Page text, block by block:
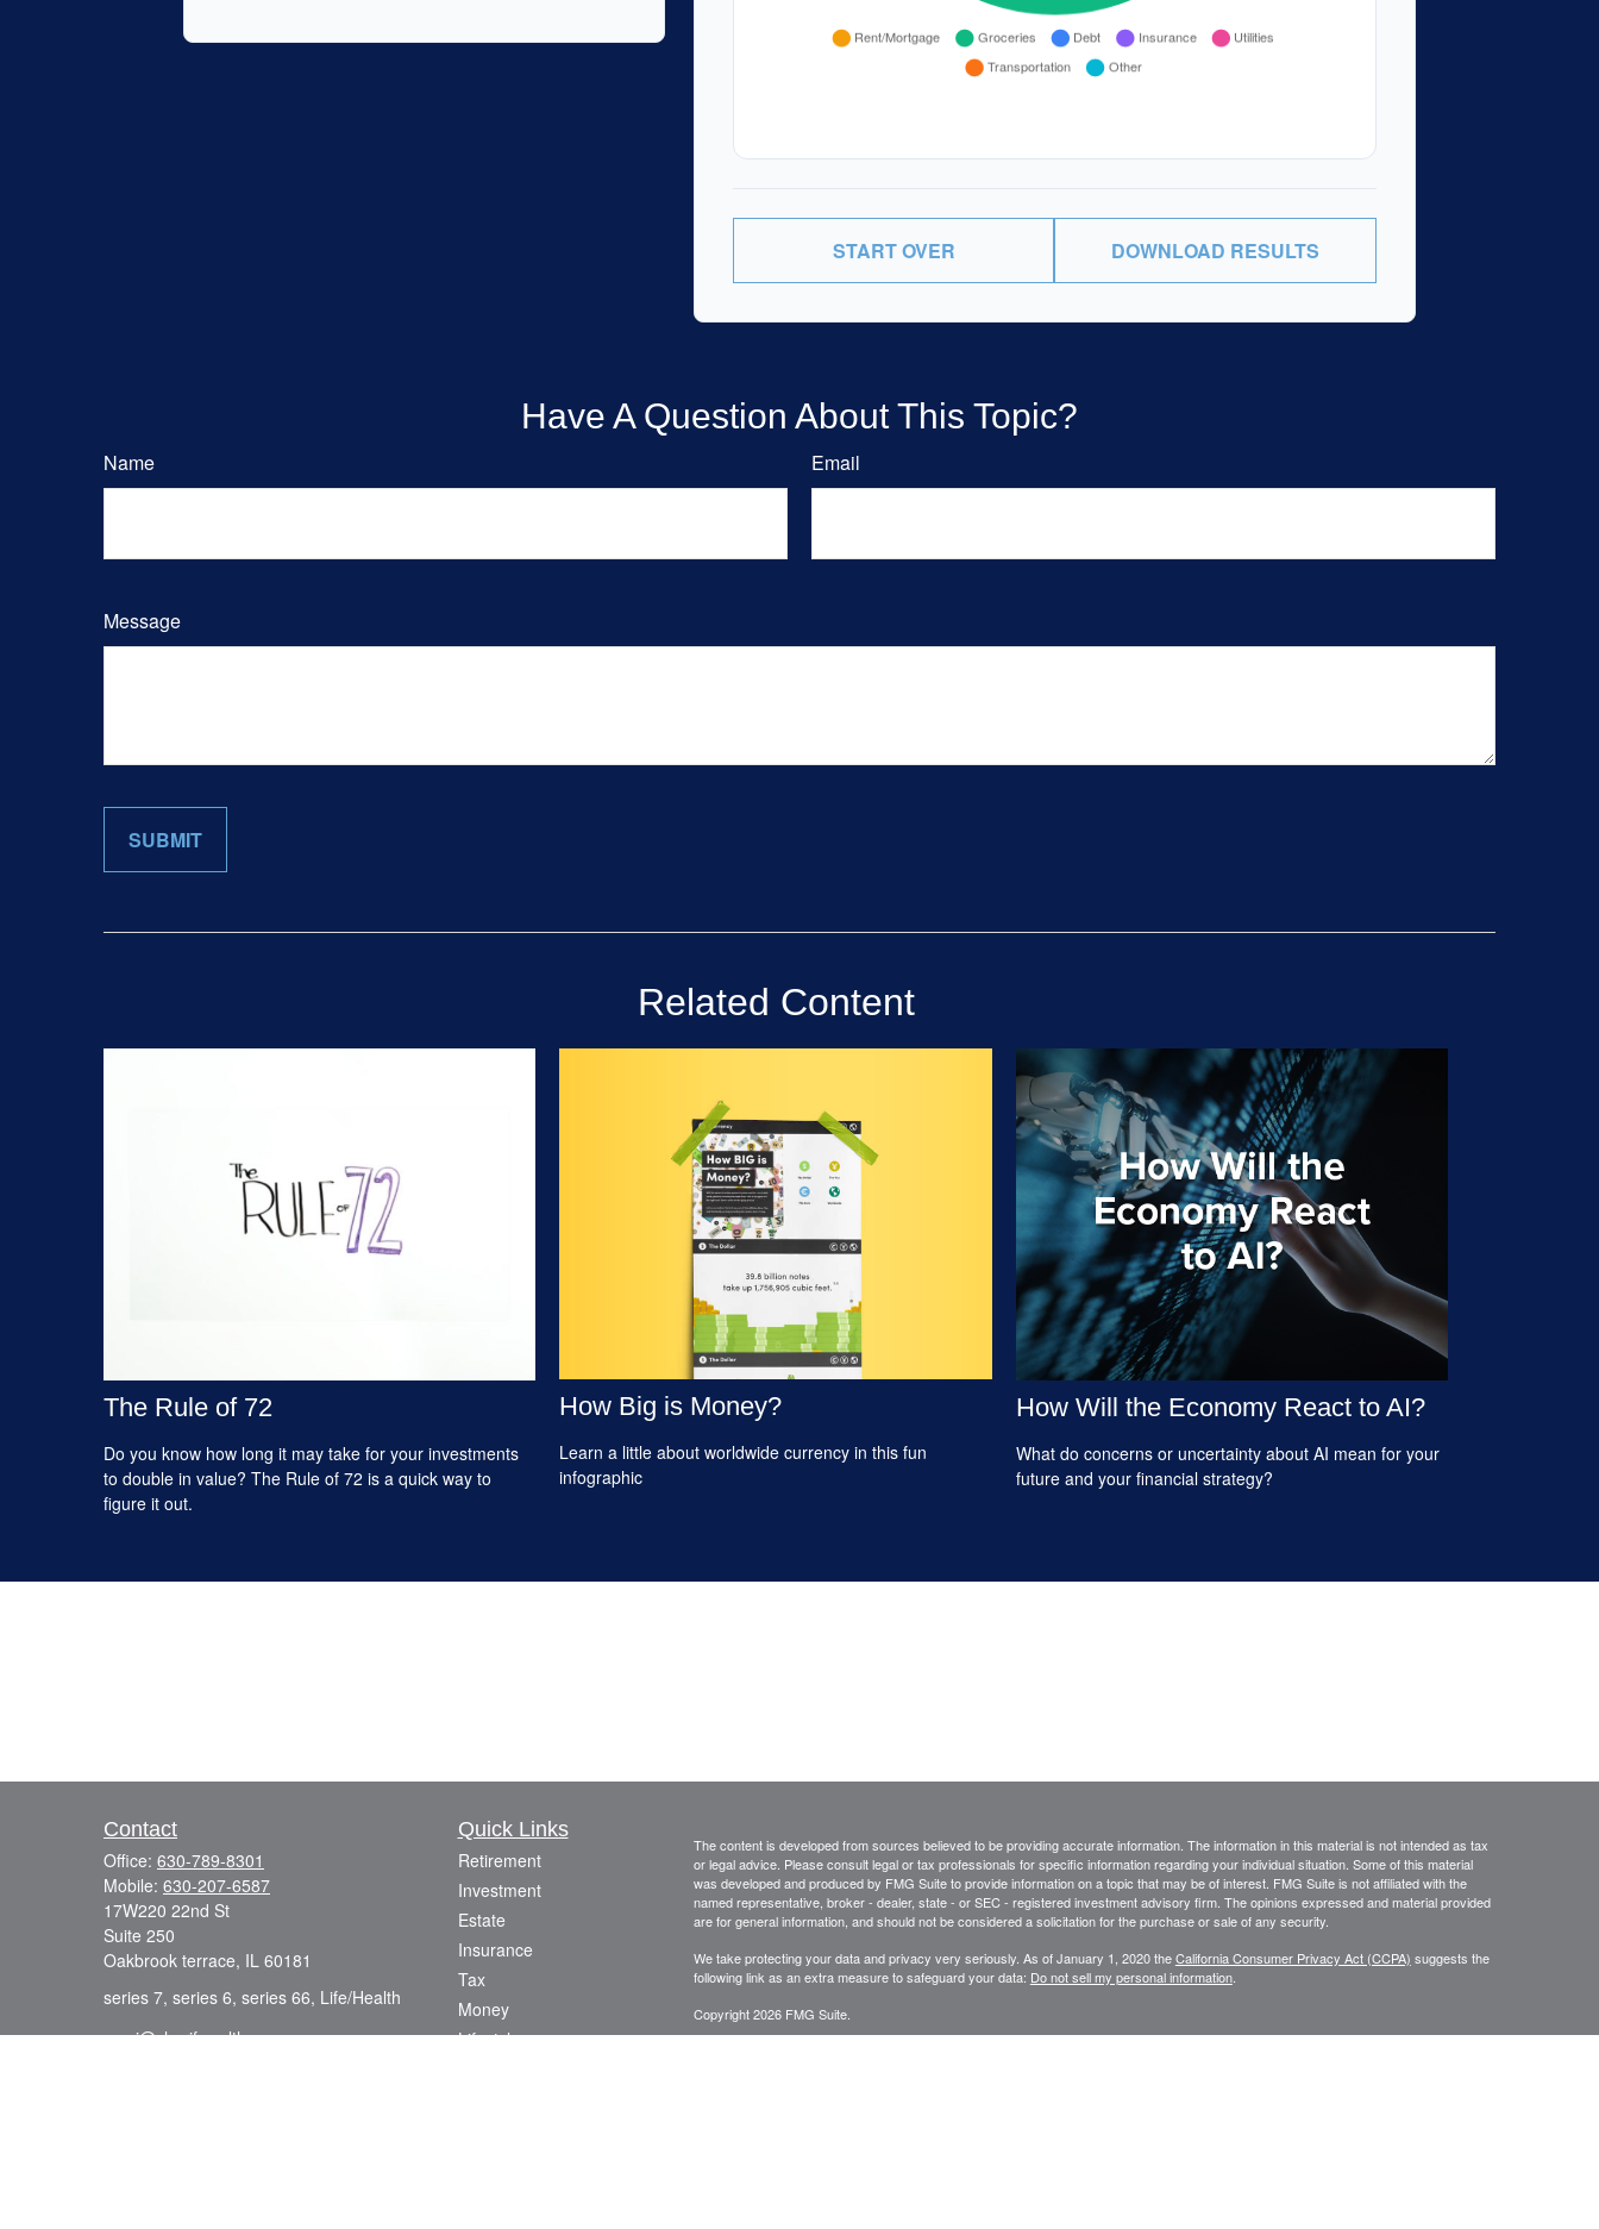
START OVER DOWNLOAD RESULTS
Have A Question About This Topic?
Name Email
Message
Related Content
The Rule of 72
Do you know how long it may take for your investments
to double in value? The Rule of 72 is a quick way to
figure it out.
How Big is Money?
Learn a little about worldwide currency in this fun
infographic
How Will the Economy React to AI?
What do concerns or uncertainty about AI mean for your
future and your financial strategy?
Contact
Office: 630-789-8301
Mobile: 630-207-6587
17W220 22nd St
Suite 250
Oakbrook terrace, IL 60181
series 7, series 6, series 66, Life/Health
azmi@sharifwealth.com
Quick Links
Retirement
Investment
Estate
Insurance
Tax
Money
Lifestyle
The content is developed from sources believed to be providing accurate information. The information in this material is not intended as tax
or legal advice. Please consult legal or tax professionals for specific information regarding your individual situation. Some of this material
was developed and produced by FMG Suite to provide information on a topic that may be of interest. FMG Suite is not affiliated with the
named representative, broker - dealer, state - or SEC - registered investment advisory firm. The opinions expressed and material provided
are for general information, and should not be considered a solicitation for the purchase or sale of any security.
We take protecting your data and privacy very seriously. As of January 1, 2020 theCalifornia Consumer Privacy Act (CCPA) suggests the
following link as an extra measure to safeguard your data: Do not sell my personal information.
Copyright 2026 FMG Suite.